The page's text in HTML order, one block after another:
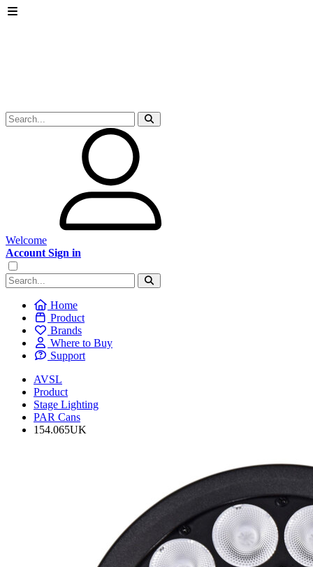
Welcome
Account Sign in
Home
Product
Brands
Where to Buy
Support
AVSL
Product
Stage Lighting
PAR Cans
154.065UK